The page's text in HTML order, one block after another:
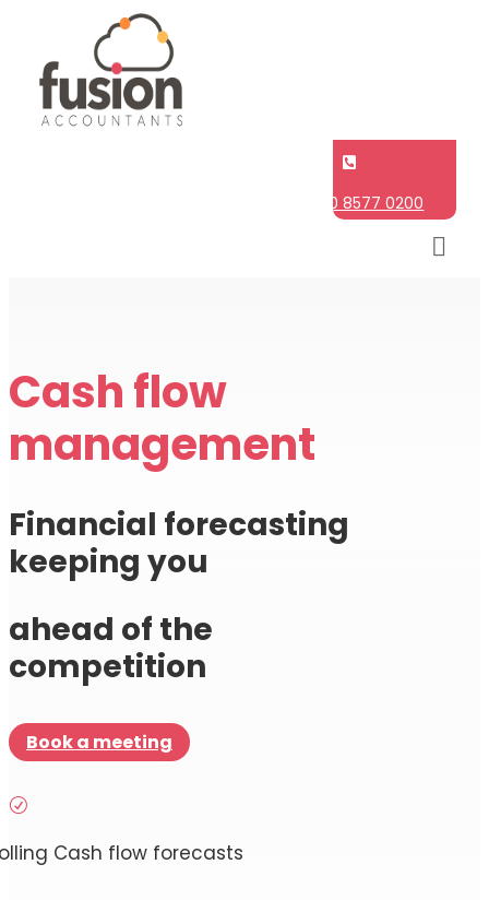

020 8577 0200
Cash flow
management
Financial forecasting
keeping you
ahead of the
competition
Book a meeting
R
Cash flow forecasts